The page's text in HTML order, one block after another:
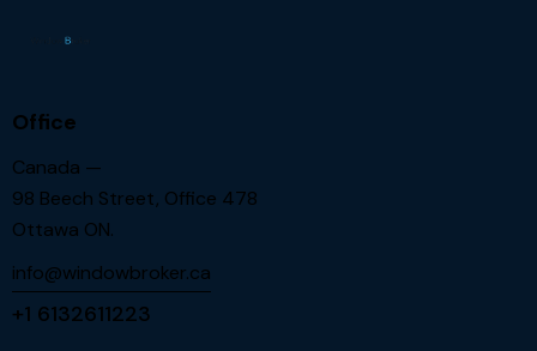
Office
Canada —
98 Beech Street, Office 478
Ottawa ON.
info@windowbroker.ca
+1 6132611223